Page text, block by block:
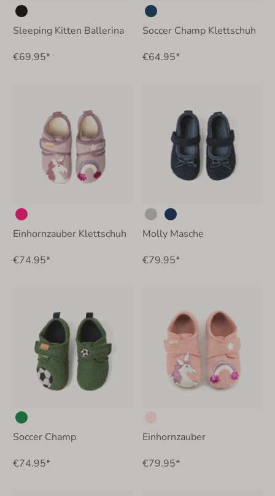
Sleeping Kitten Ballerina
€69.95*
Soccer Champ Klettschuh
€64.95*
Einhornzauber Klettschuh
€74.95*
Molly Masche
€79.95*
Soccer Champ
€74.95*
Einhornzauber
€79.95*